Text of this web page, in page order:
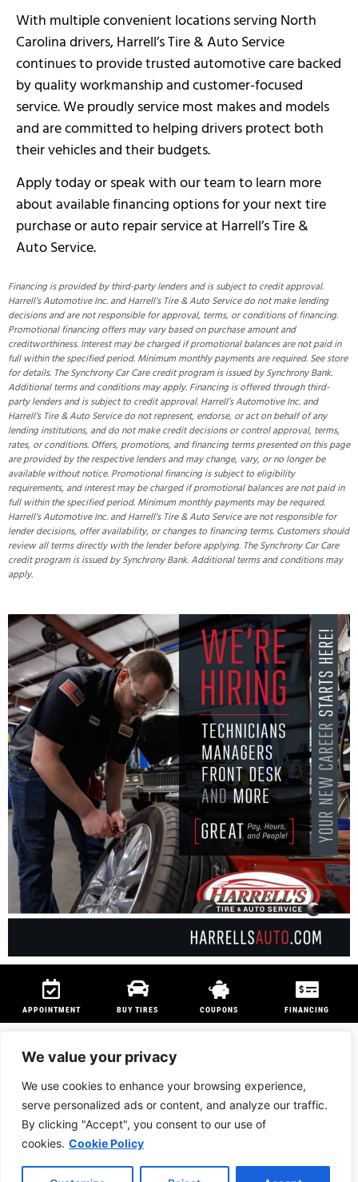
We value your privacy
We use cookies to enhance your browsing experience,
serve personalized ads or content, and analyze our traffic.
By clicking "Accept", you consent to our use of
cookies. Cookie Policy
With multiple convenient locations serving North
Carolina drivers, Harrell’s Tire & Auto Service
continues to provide trusted automotive care backed
by quality workmanship and customer-focused
service. We proudly service most makes and models
and are committed to helping drivers protect both
their vehicles and their budgets.
Apply today or speak with our team to learn more
about available financing options for your next tire
purchase or auto repair service at Harrell’s Tire &
Auto Service.
Financing is provided by third-party lenders and is subject to credit approval.
Harrell’s Automotive Inc. and Harrell’s Tire & Auto Service do not make lending
decisions and are not responsible for approval, terms, or conditions of financing.
Promotional financing offers may vary based on purchase amount and
creditworthiness. Interest may be charged if promotional balances are not paid in
full within the specified period. Minimum monthly payments are required. See store
for details. The Synchrony Car Care credit program is issued by Synchrony Bank.
Additional terms and conditions may apply. Financing is offered through third-
party lenders and is subject to credit approval. Harrell’s Automotive Inc. and
Harrell’s Tire & Auto Service do not represent, endorse, or act on behalf of any
lending institutions, and do not make credit decisions or control approval, terms,
rates, or conditions. Offers, promotions, and financing terms presented on this page
are provided by the respective lenders and may change, vary, or no longer be
available without notice. Promotional financing is subject to eligibility
requirements, and interest may be charged if promotional balances are not paid in
full within the specified period. Minimum monthly payments may be required.
Harrell’s Automotive Inc. and Harrell’s Tire & Auto Service are not responsible for
lender decisions, offer availability, or changes to financing terms. Customers should
review all terms directly with the lender before applying. The Synchrony Car Care
credit program is issued by Synchrony Bank. Additional terms and conditions may
apply.
APPOINTMENT BUY TIRES COUPONS FINANCING
Programto ensure customers can be serviced anywhere in the country.
PRIVACY POLICY| BRIDGESTONE AFFILIATED RETAILER*